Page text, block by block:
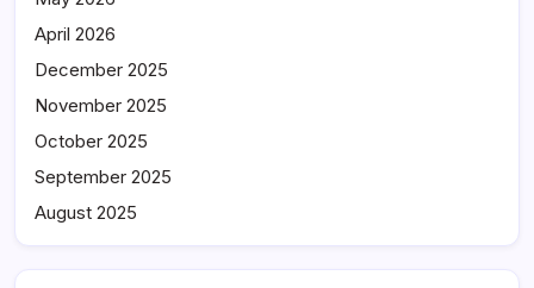
April 2026
December 2025
November 2025
October 2025
September 2025
August 2025